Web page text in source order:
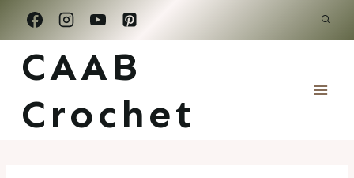
Skip
to
content
CAAB
Crochet